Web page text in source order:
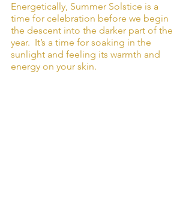
Energetically, Summer Solstice is a
time for celebration before we begin
the descent into the darker part of the
year.  It’s a time for soaking in the
sunlight and feeling its warmth and
energy on your skin.